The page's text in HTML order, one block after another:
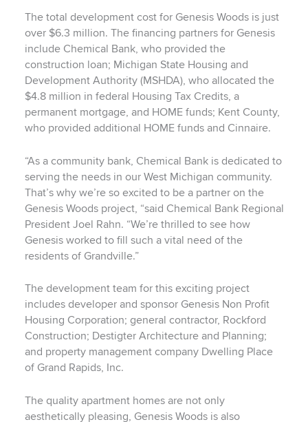
The total development cost for Genesis Woods is just
over $6.3 million. The financing partners for Genesis
include Chemical Bank, who provided the
construction loan; Michigan State Housing and
Development Authority (MSHDA), who allocated the
$4.8 million in federal Housing Tax Credits, a
permanent mortgage, and HOME funds; Kent County,
who provided additional HOME funds and Cinnaire.
“As a community bank, Chemical Bank is dedicated to
serving the needs in our West Michigan community.
That’s why we’re so excited to be a partner on the
Genesis Woods project, “said Chemical Bank Regional
President Joel Rahn. “We’re thrilled to see how
Genesis worked to fill such a vital need of the
residents of Grandville.”
The development team for this exciting project
includes developer and sponsor Genesis Non Profit
Housing Corporation; general contractor, Rockford
Construction; Destigter Architecture and Planning;
and property management company Dwelling Place
of Grand Rapids, Inc.
The quality apartment homes are not only
aesthetically pleasing, Genesis Woods is also